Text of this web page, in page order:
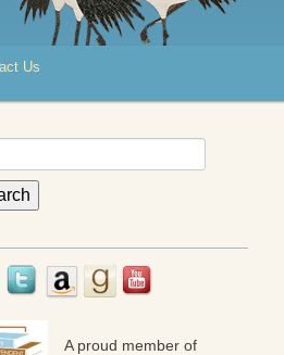
Us
A proud member of